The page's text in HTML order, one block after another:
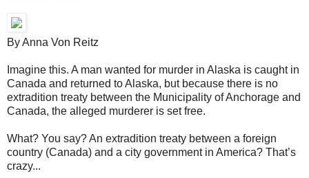
By Anna Von Reitz
Imagine this. A man wanted for murder in Alaska is caught in
Canada and returned to Alaska, but because there is no
extradition treaty between the Municipality of Anchorage and
Canada, the alleged murderer is set free.
What? You say? An extradition treaty between a foreign
country (Canada) and a city government in America? That’s
crazy...